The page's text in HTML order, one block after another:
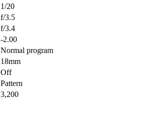
1/20
f/3.5
f/3.4
-2.00
Normal program
18mm
Off
Pattern
3,200